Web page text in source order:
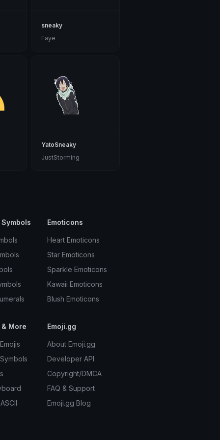
sneaky
Faye
YatoSneaky
JustStorming
Emoticons
Heart Emoticons
Star Emoticons
Sparkle Emoticons
Kawaii Emoticons
Blush Emoticons
More Emoji.gg
About Emoji.gg
Developer API
Copyright/DMCA
FAQ & Support
Emoji.gg Blog